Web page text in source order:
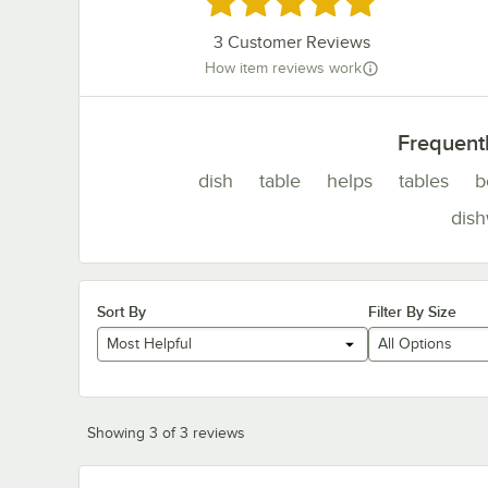
3 Customer Reviews
How item reviews work
dish table helps tables
Sort By
Most Helpful
Filter By Size
All Options
Showing 3 of 3 reviews